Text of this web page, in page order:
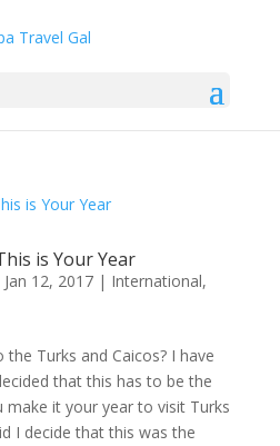
is Your Year
Jan 12, 2017| International,
Turks and Caicos? I have
that this has to be the
make it your year to visit Turks
I decide that this was the